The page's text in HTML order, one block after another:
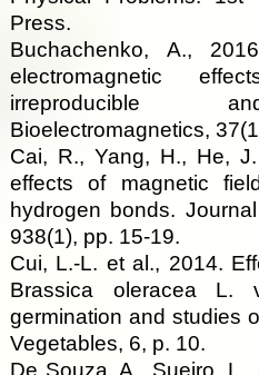
Press.
Buchachenko, A.,
electromagnetic
irreproducible
Bioelectromagnetics,
Cai, R., Yang, H., He,
effects of magnetic
hydrogen bonds.
938(1), pp. 15-19.
Cui, L.-L. et al., 2014.
Brassica oleracea L.
germination and studies
Vegetables, 6, p. 10.
De Souza, A., Sueiro,